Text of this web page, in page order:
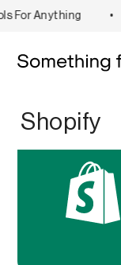
For Anything
Tool
Shopify